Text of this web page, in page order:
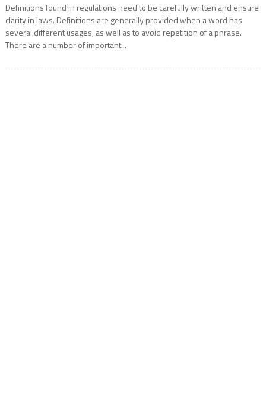
Definitions found in regulations need to be carefully written and ensure
clarity in laws. Definitions are generally provided when a word has
several different usages, as well as to avoid repetition of a phrase.
There are a number of important...